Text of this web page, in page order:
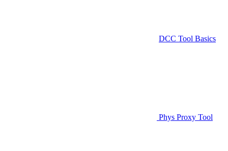
DCC Tool Basics
Phys Proxy Tool